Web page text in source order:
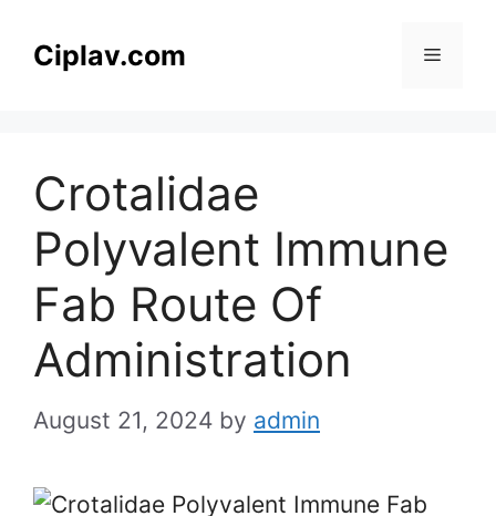
Ciplav.com Menu
Crotalidae
Polyvalent Immune
Fab Route Of
Administration
August 21, 2024 by admin